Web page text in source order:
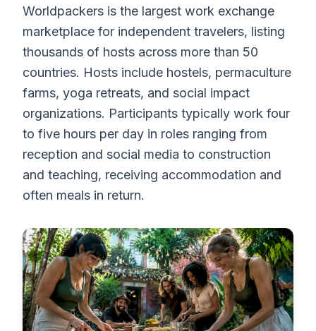
Worldpackers is the largest work exchange
marketplace for independent travelers, listing
thousands of hosts across more than 50
countries. Hosts include hostels, permaculture
farms, yoga retreats, and social impact
organizations. Participants typically work four
to five hours per day in roles ranging from
reception and social media to construction
and teaching, receiving accommodation and
often meals in return.